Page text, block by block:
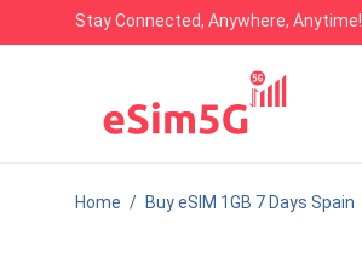
Stay Connected, Anywhere, Anytime!
Home / Buy eSIM 1GB 7 Days Spain